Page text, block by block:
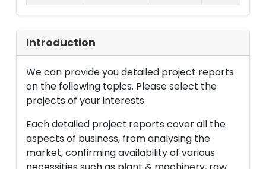
Introduction
We can provide you detailed project reports
on the following topics. Please select the
projects of your interests.
Each detailed project reports cover all the
aspects of business, from analysing the
market, confirming availability of various